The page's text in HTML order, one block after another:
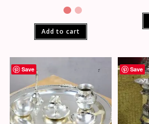
Add to cart
Save Save